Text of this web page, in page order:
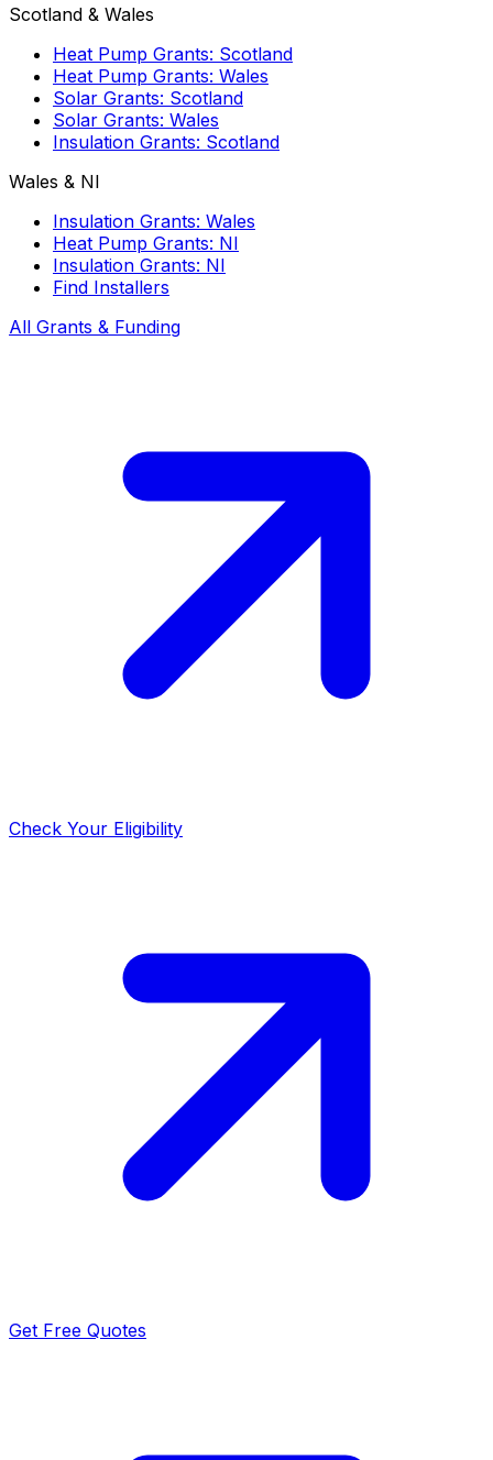
Scotland & Wales
Heat Pump Grants: Scotland
Heat Pump Grants: Wales
Solar Grants: Scotland
Solar Grants: Wales
Insulation Grants: Scotland
Wales & NI
Insulation Grants: Wales
Heat Pump Grants: NI
Insulation Grants: NI
Find Installers
All Grants & Funding
Check Your Eligibility
Get Free Quotes